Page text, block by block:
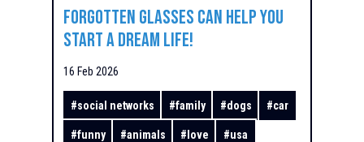
Forgotten Glasses Can Help You
Start a Dream Life!
16 Feb 2026
#social networks #family #dogs #car
#funny #animals #love #usa